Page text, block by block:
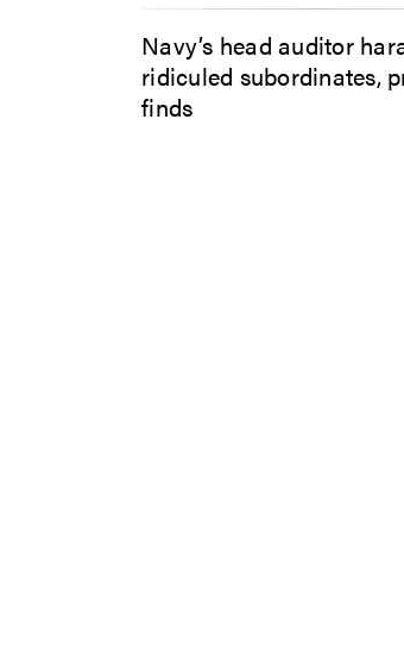
Navy’s head auditor
ridiculed subordinates,
finds